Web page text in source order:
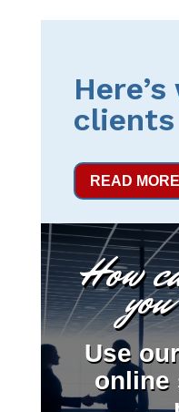
clients
READ
How
Use
online